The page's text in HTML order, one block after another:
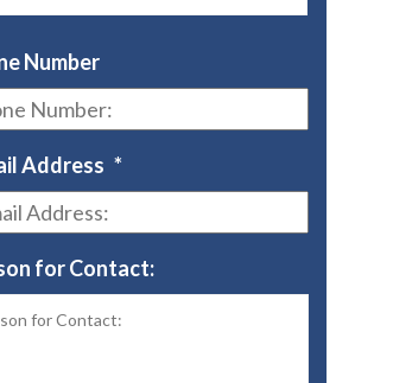
Number
Address *
for Contact: